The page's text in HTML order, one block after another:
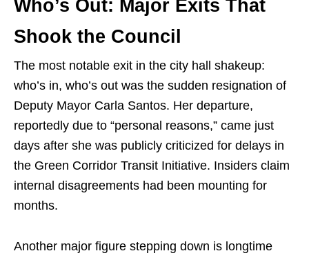
Who’s Out: Major Exits That
Shook the Council
The most notable exit in the city hall shakeup:
who’s in, who’s out was the sudden resignation of
Deputy Mayor Carla Santos. Her departure,
reportedly due to “personal reasons,” came just
days after she was publicly criticized for delays in
the Green Corridor Transit Initiative. Insiders claim
internal disagreements had been mounting for
months.
Another major figure stepping down is longtime